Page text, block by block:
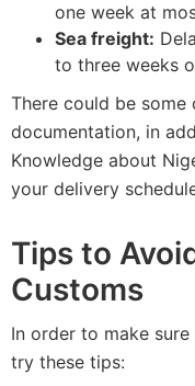
one week at
Sea freight:
to three weeks
There could be some
documentation, in
Knowledge about
your delivery
Tips to
Customs
In order to make
try these tips: